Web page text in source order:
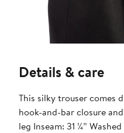
Details & care
This silky trouser comes
hook-and-bar closure and side-seam pockets. Single pleat detail
leg Inseam: 31 ¼”